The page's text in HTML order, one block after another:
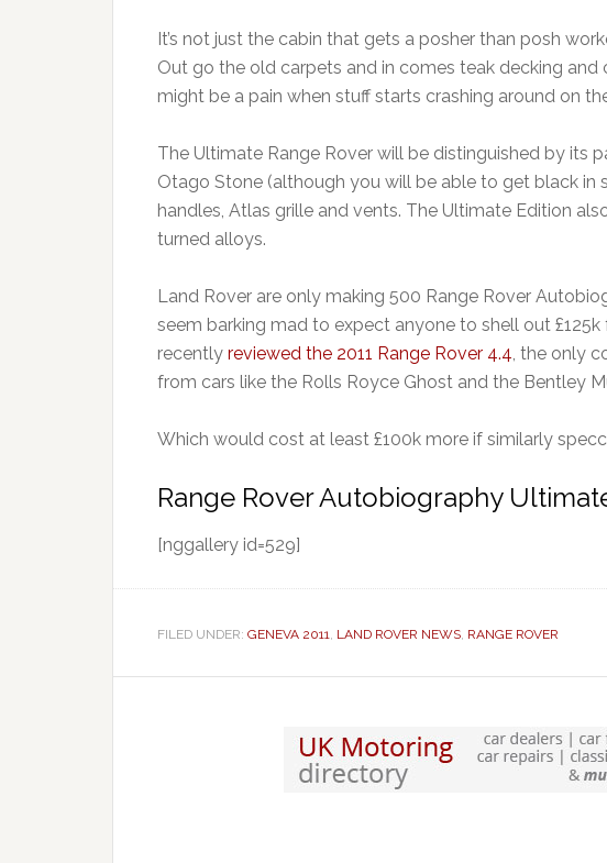
It’s not just the cabin that gets a posher than posh
Out go the old carpets and in comes teak decking and
might be a pain when stuff starts crashing around on
The Ultimate Range Rover will be distinguished by its
Otago Stone (although you will be able to get black
handles, Atlas grille and vents. The Ultimate Edition
turned alloys.
Land Rover are only making 500 Range Rover
seem barking mad to expect anyone to shell out
recently reviewed the 2011 Range Rover 4.4, the only
from cars like the Rolls Royce Ghost and the Bentley
Which would cost at least £100k more if similarly
Range Rover Autobiography
[nggallery id=529]
FILED UNDER: GENEVA 2011, LAND ROVER NEWS, RANGE ROVER